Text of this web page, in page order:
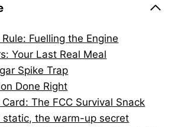
Fuelling the Engine
Your Last Real Meal
Spike Trap
Done Right
Card: The FCC Survival Snack
static, the warm-up secret